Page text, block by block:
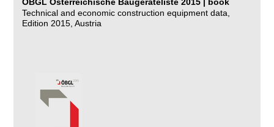
Technical and economic construction equipment data,
Edition 2015, Austria